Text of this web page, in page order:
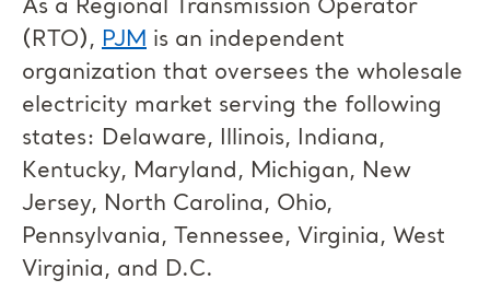
As a Regional Transmission Operator
(RTO), PJM is an independent
organization that oversees the wholesale
electricity market serving the following
states: Delaware, Illinois, Indiana,
Kentucky, Maryland, Michigan, New
Jersey, North Carolina, Ohio,
Pennsylvania, Tennessee, Virginia, West
Virginia, and D.C.